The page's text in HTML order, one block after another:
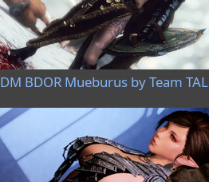
DM BDOR Mueburus by Team TAL